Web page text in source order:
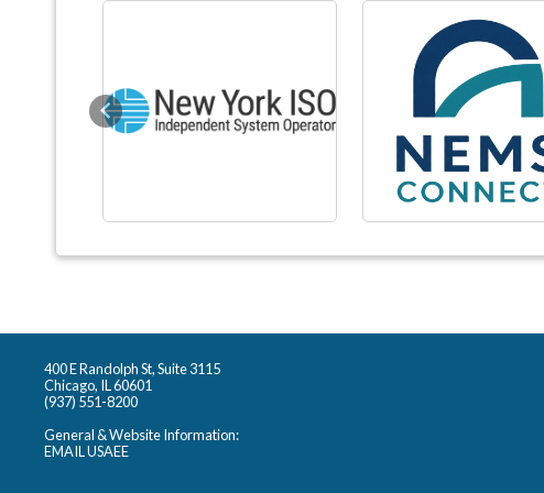
Previous
400 E Randolph St, Suite 3115
Chicago, IL 60601
(937) 551-8200
General & Website Information:
EMAIL USAEE